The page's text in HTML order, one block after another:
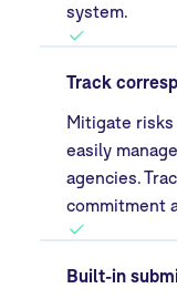
system.
Track
Mitigate
easily
agencies.
commitment
Built-in